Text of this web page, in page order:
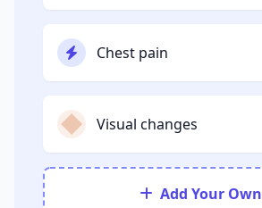
Chest pain
Visual changes
Add Your Own